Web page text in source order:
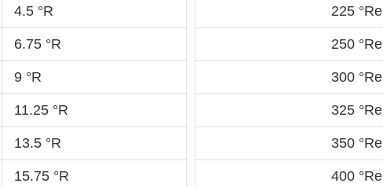
4.5 °R
6.75 °R
9 °R
11.25 °R
13.5 °R
15.75 °R
225 °Re
250 °Re
300 °Re
325 °Re
350 °Re
400 °Re